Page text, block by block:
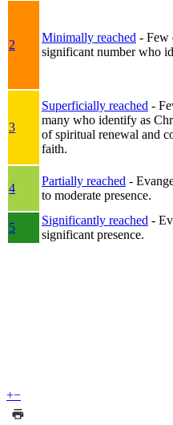
2
Minimally reached - Few
significant number who
3
Superficially reached -
many who identify as
of spiritual renewal and
faith.
4
Partially reached -
to moderate presence.
5
Significantly reached -
significant presence.
+−